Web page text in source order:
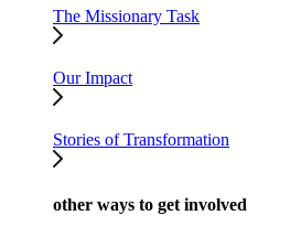
The Missionary Task
Our Impact
Stories of Transformation
other ways to get involved